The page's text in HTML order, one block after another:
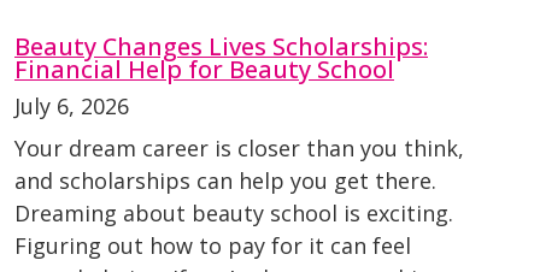
Beauty Changes Lives Scholarships:
Financial Help for Beauty School
July 6, 2026
Your dream career is closer than you think,
and scholarships can help you get there.
Dreaming about beauty school is exciting.
Figuring out how to pay for it can feel